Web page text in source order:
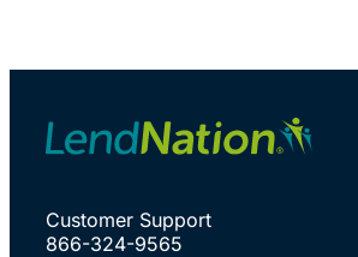
Customer Support
866-324-9565